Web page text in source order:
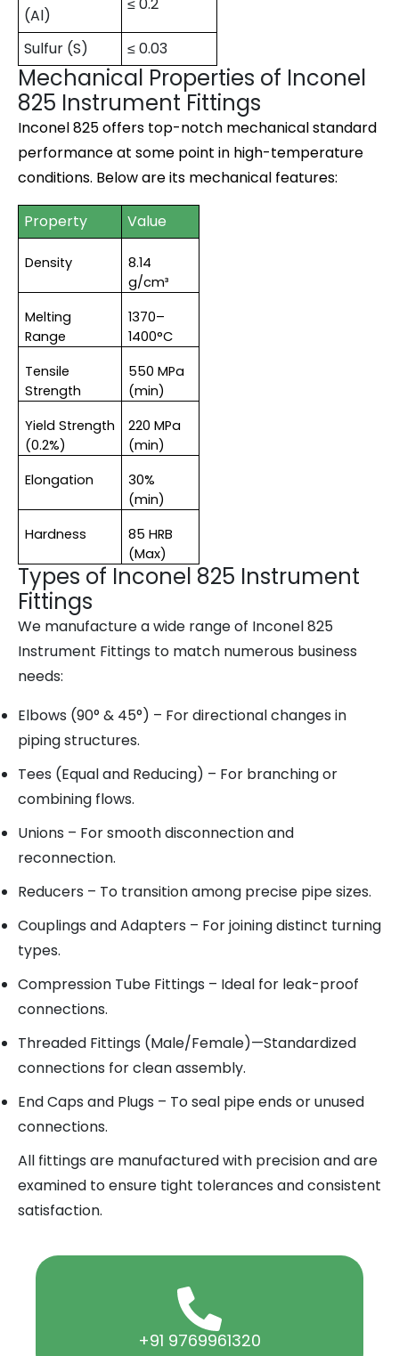
(Al)
Sulfur (S) ≤ 0.03
Mechanical Properties of Inconel
825 Instrument Fittings
Inconel 825 offers top-notch mechanical standard
performance at some point in high-temperature
conditions. Below are its mechanical features:
Property Value
Density
8.14
g/cm³
Melting
Range
1370–
1400°C
Tensile
Strength
550 MPa
(min)
Yield Strength
(0.2%)
220 MPa
(min)
Elongation
30%
(min)
Hardness
85 HRB
(Max)
Types of Inconel 825 Instrument
Fittings
We manufacture a wide range of Inconel 825
Instrument Fittings to match numerous business
needs:
Elbows (90° & 45°) – For directional changes in
piping structures.
Tees (Equal and Reducing) – For branching or
combining flows.
Unions – For smooth disconnection and
reconnection.
Reducers – To transition among precise pipe sizes.
Couplings and Adapters – For joining distinct turning
types.
Compression Tube Fittings – Ideal for leak-proof
connections.
Threaded Fittings (Male/Female)—Standardized
connections for clean assembly.
End Caps and Plugs – To seal pipe ends or unused
connections.
All fittings are manufactured with precision and are
examined to ensure tight tolerances and consistent
satisfaction.
+91 9769961320